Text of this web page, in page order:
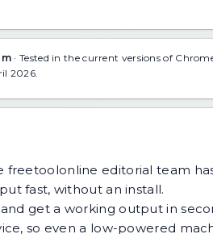
· Tested in the current versions of
2026.
freetoolonline editorial team
fast, without an install.
get a working output in
so even a low-powered